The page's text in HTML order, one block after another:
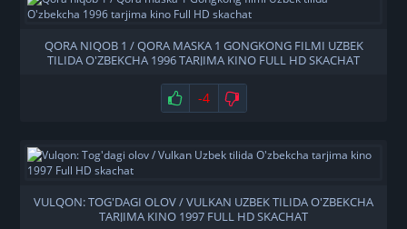
QORA NIQOB 1 / QORA MASKA 1 GONGKONG FILMI UZBEK
TILIDA O'ZBEKCHA 1996 TARJIMA KINO FULL HD SKACHAT
-4
VULQON: TOG'DAGI OLOV / VULKAN UZBEK TILIDA O'ZBEKCHA
TARJIMA KINO 1997 FULL HD SKACHAT